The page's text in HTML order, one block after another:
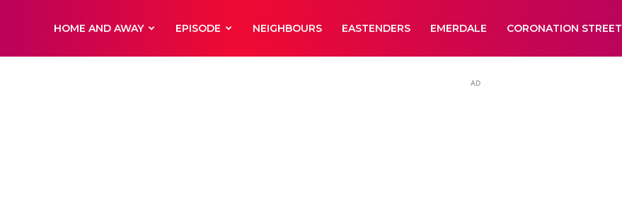
DailyNewsBBCHOME AND AWAY EPISODE NEIGHBOURS EASTENDERS EMERDALE CORONATION STREET
AD